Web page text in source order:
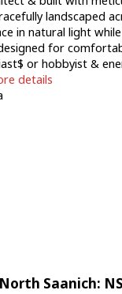
landscaped
in natural light
for
or hobbyist &
details
Saanich: